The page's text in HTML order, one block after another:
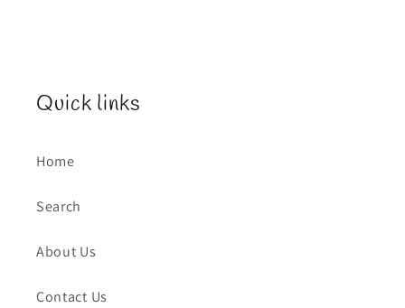
Quick links
Home
Search
About Us
Contact Us